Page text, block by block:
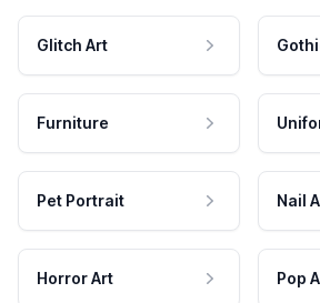
Glitch Art
Furniture
Pet Portrait Nail
Horror Art Pop